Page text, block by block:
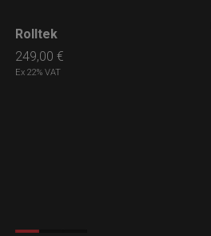
Rolltek
249,00€
Ex 22% VAT